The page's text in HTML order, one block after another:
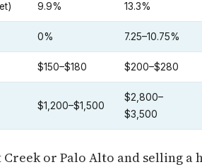
9.9% 13.3%
0% 7.25–10.75%
$150–$180 $200–$280
$1,200–$1,500
$2,800–
$3,500
or Palo Alto and selling a